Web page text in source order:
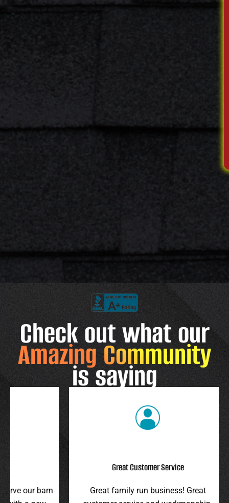
Check out what our
Amazing Community
is saying
barn
Great Customer Service
Great family run business! Great